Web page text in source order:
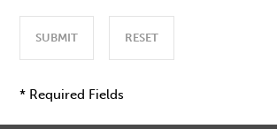
* Required Fields